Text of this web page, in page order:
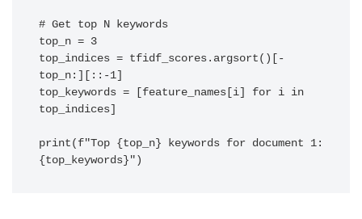
# Get top N keywords
top_n = 3
top_indices = tfidf_scores.argsort()[-
top_n:][::-1]
top_keywords = [feature_names[i] for i in
top_indices]
print(f"Top {top_n} keywords for document 1:
{top_keywords}")